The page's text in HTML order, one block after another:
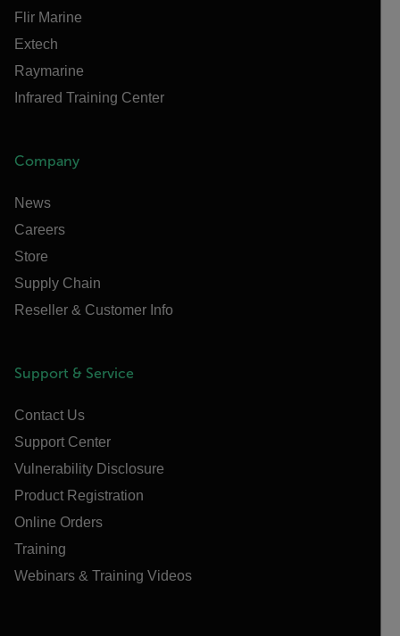
Flir Marine
Extech
Raymarine
Infrared Training Center
Company
News
Careers
Store
Supply Chain
Reseller & Customer Info
Support & Service
Contact Us
Support Center
Vulnerability Disclosure
Product Registration
Online Orders
Training
Webinars & Training Videos